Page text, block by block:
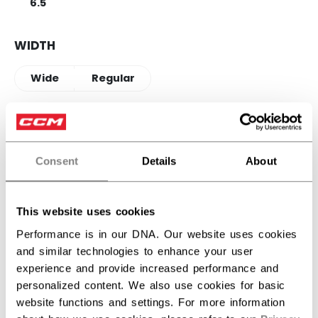
Consent Details About
This website uses cookies
Performance is in our DNA. Our website uses cookies
and similar technologies to enhance your user
experience and provide increased performance and
personalized content. We also use cookies for basic
website functions and settings. For more information
WIDTH
Wide Regular
QUANTITY
ADD TO BAG
FIND IN STORE
Shipping policy Free Returns
OPEN SOCIAL